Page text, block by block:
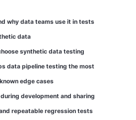
why data teams use it in tests
data
synthetic data testing
data pipeline testing the most
edge cases
development and sharing
repeatable regression tests